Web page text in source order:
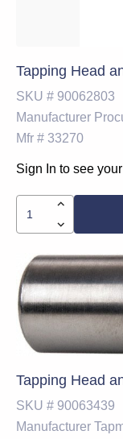
Tapping Head
SKU # 90062803
Manufacturer
Mfr # 33270
Sign In to see
Tapping Head
SKU # 90063439
Manufacturer